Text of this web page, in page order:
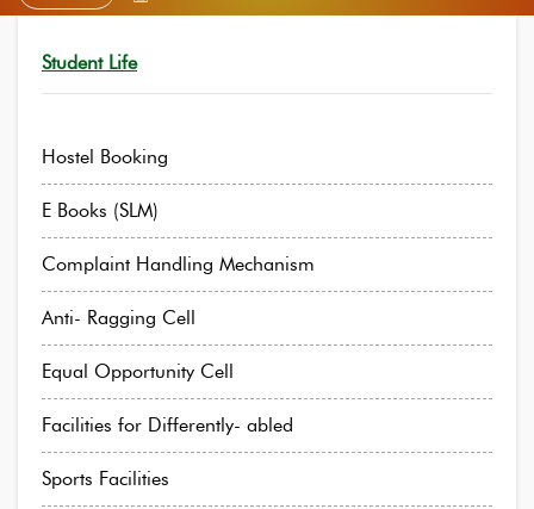
Student Life
Hostel Booking
E Books (SLM)
Complaint Handling Mechanism
Anti- Ragging Cell
Equal Opportunity Cell
Facilities for Differently- abled
Sports Facilities